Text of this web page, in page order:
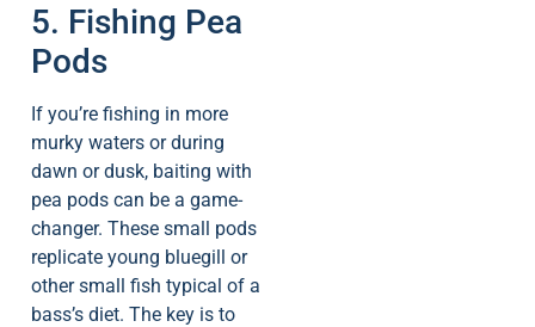
5. Fishing Pea
Pods
If you’re fishing in more
murky waters or during
dawn or dusk, baiting with
pea pods can be a game-
changer. These small pods
replicate young bluegill or
other small fish typical of a
bass’s diet. The key is to